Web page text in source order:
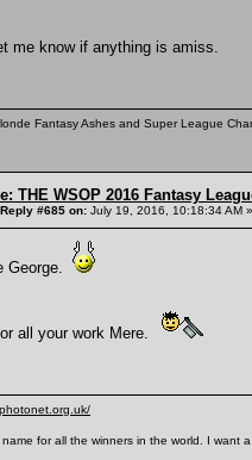
me know if anything is amiss.
Fantasy Ashes and Super League
THE WSOP 2016 Fantasy
Reply #685 on: July 19, 2016, 10:18:34 AM »
George.
all your work Mere.
for all the winners in the world. I want